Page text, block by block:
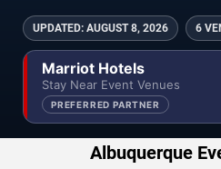
UPDATED: AUGUST 8, 2026 6
Marriot Hotels
Stay Near Event Venues
PREFERRED PARTNER
Albuquerque